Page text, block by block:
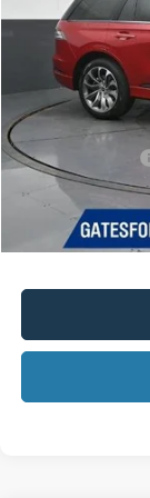
MSRP
Documentary Fee: